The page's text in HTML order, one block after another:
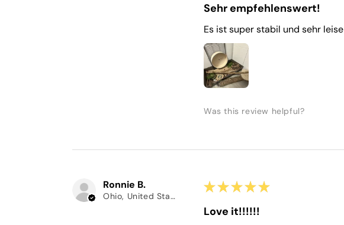
Sehr empfehlenswert!
Es ist super stabil und sehr leise
Was this review helpful?
Ronnie B.
Ohio, United States
★★★★★
Love it!!!!!!